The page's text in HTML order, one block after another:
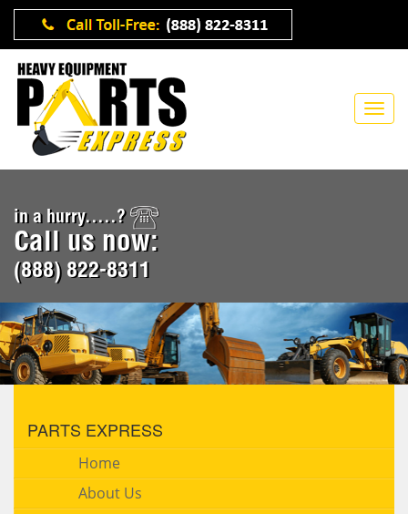
in a hurry.....?
Call us now:
(888) 822-8311
PARTS EXPRESS
Home
About Us